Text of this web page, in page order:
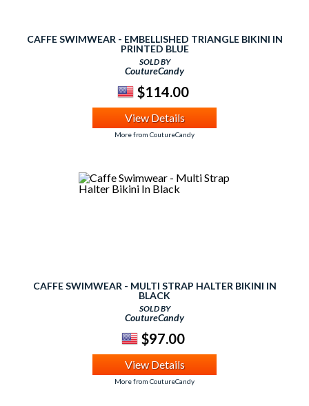
CAFFE SWIMWEAR - EMBELLISHED TRIANGLE BIKINI IN
PRINTED BLUE
SOLD BY
CoutureCandy
$114.00
View Details
More from CoutureCandy
CAFFE SWIMWEAR - MULTI STRAP HALTER BIKINI IN
BLACK
SOLD BY
CoutureCandy
$97.00
View Details
More from CoutureCandy